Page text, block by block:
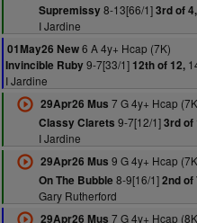
Supremissy8-13[66/1]3rd of 4,
I Jardine
01May26 New6 A 4y+ Hcap (7K)
Invincible Ruby9-7[33/1] 12th of 12,
I Jardine
29Apr26 Mus 7 G 4y+ Hcap
Classy Clarets 9-7[12/1]3rd of
I Jardine
29Apr26 Mus 9 G 4y+ Hcap
On The Bubble 8-9[16/1]2nd of
Gary Rutherford
29Apr26 Mus 7 G 4y+ Hcap